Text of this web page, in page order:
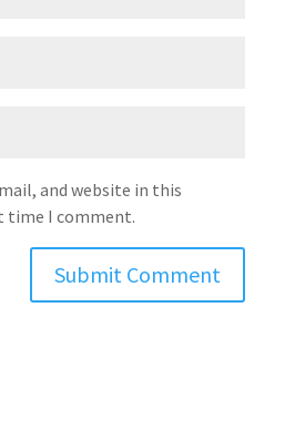
and website in this
time I comment.